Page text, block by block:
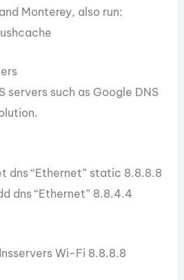
Monterey, also run:
servers such as Google DNS
dns “Ethernet” static 8.8.8.8
dns “Ethernet” 8.8.4.4
Wi-Fi 8.8.8.8